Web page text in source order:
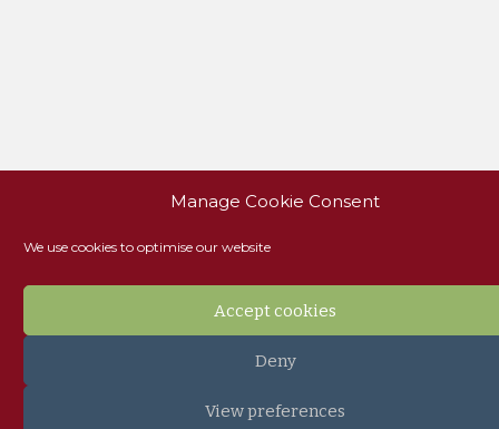
Manage Cookie Consent
We use cookies to optimise our website
Accept cookies
Deny
View preferences